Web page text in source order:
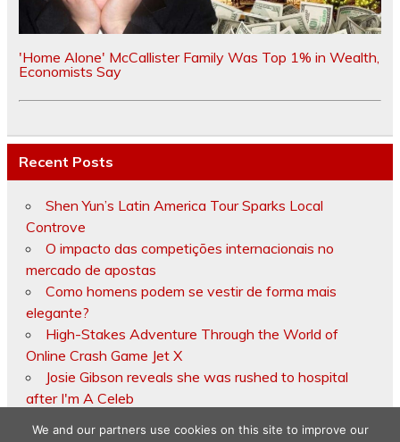
'Home Alone' McCallister Family Was Top 1% in Wealth,
Economists Say
Recent Posts
Shen Yun’s Latin America Tour Sparks Local
Controve
O impacto das competições internacionais no
mercado de apostas
Como homens podem se vestir de forma mais
elegante?
High-Stakes Adventure Through the World of
Online Crash Game Jet X
Josie Gibson reveals she was rushed to hospital
after I'm A Celeb
We and our partners use cookies on this site to improve our